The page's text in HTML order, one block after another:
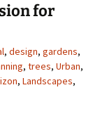
for
, design, gardens,
, trees, Urban,
, Landscapes,